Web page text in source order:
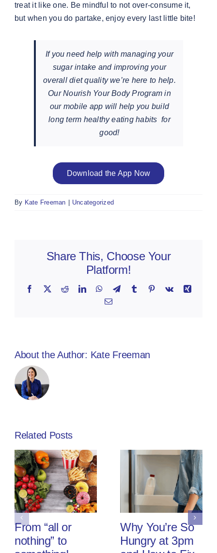
treat it like one. Be mindful to not over-consume it,
but when you do partake, enjoy every last little bite!
If you need help with managing your
sugar intake and improving your
overall diet quality we’re here to help.
Our Nourish Your Body Program in
our mobile app will help you build
long term healthy eating habits for
good!
Download the App Now
By Kate Freeman | Uncategorized
Share This, Choose Your
Platform!
Facebook
X RedditLinkedInWhatsApp
TelegramTumblr Pinterest
Vk
Xing
Email
About the Author: Kate Freeman
Related Posts
From “all or
nothing” to
Why You’re So
Hungry at 3pm